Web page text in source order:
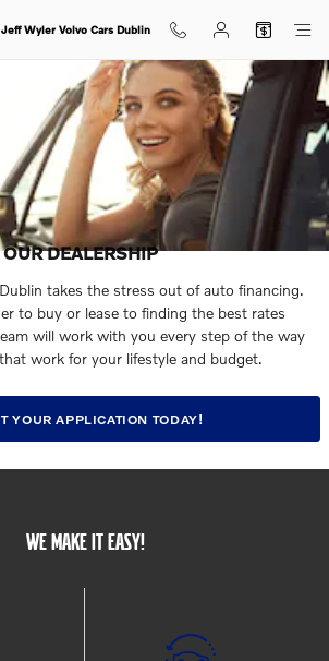
Jeff Wyler Volvo Cars Dublin
DEALERSHIP
takes the stress out of auto financing.
to buy or lease to finding the best rates
will work with you every step of the way
work for your lifestyle and budget.
YOUR APPLICATION TODAY!
WE MAKE IT EASY!